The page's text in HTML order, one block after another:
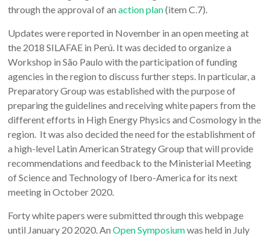
through the approval of anaction plan(item C.7).
Updates were reported in November in an open meeting at
the 2018 SILAFAE in Perú. It was decided to organize a
Workshop in São Paulo with the participation of funding
agencies in the region to discuss further steps. In particular, a
Preparatory Group was established with the purpose of
preparing the guidelines and receiving white papers from the
different efforts in High Energy Physics and Cosmology in the
region. It was also decided the need for the establishment of
a high-level Latin American Strategy Group that will provide
recommendations and feedback to the Ministerial Meeting
of Science and Technology of Ibero-America for its next
meeting in October 2020.
Forty white papers were submitted through this webpage
until January 20 2020. AnOpen Symposiumwas held in July